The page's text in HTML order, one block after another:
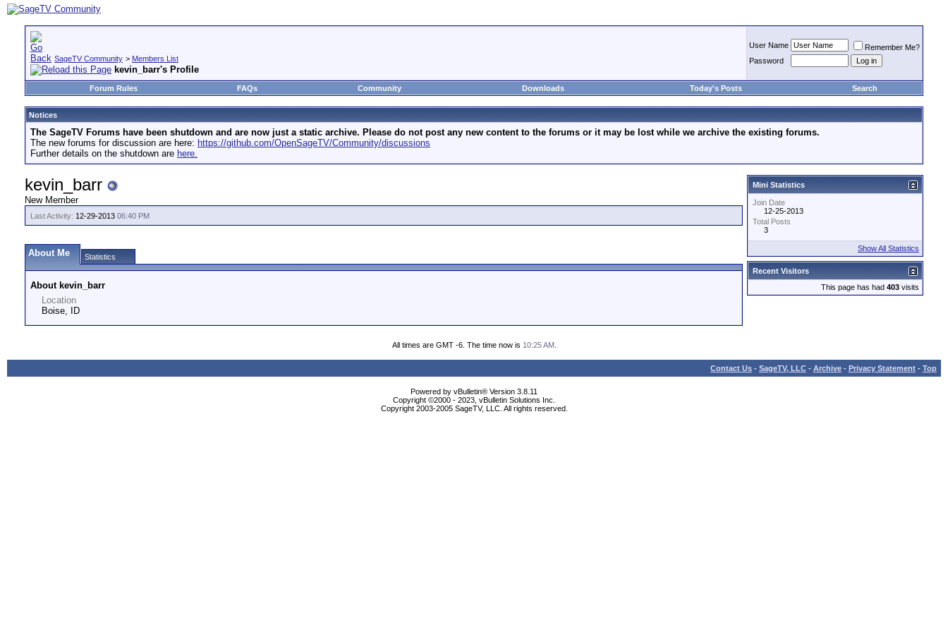
SageTV Community > Members List
kevin_barr's Profile
User Name
Remember Me?
Password
Forum Rules FAQs Community Downloads Today's Posts Search
Notices
The SageTV Forums have been shutdown and are now just a static archive. Please do not post any new content to the forums or it may be lost while we archive the existing forums.
The new forums for discussion are here: https://github.com/OpenSageTV/Community/discussions
Further details on the shutdown are here.
kevin_barr
New Member
Last Activity: 12-29-2013 06:40 PM
About Me Statistics
About kevin_barr
Location
Boise, ID
Mini Statistics
Join Date
12-25-2013
Total Posts
3
Show All Statistics
Recent Visitors
This page has had 403 visits
All times are GMT -6. The time now is 10:25 AM.
Contact Us - SageTV, LLC - Archive - Privacy Statement - Top
Powered by vBulletin® Version 3.8.11
Copyright ©2000 - 2023, vBulletin Solutions Inc.
Copyright 2003-2005 SageTV, LLC. All rights reserved.